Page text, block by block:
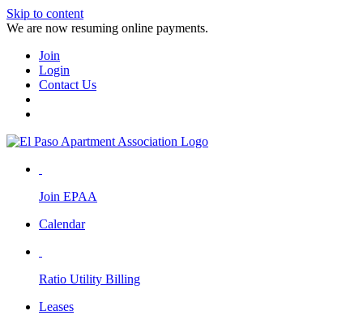
Skip to content
We are now resuming online payments.
Join
Login
Contact Us
Join EPAA
Calendar
Ratio Utility Billing
Leases